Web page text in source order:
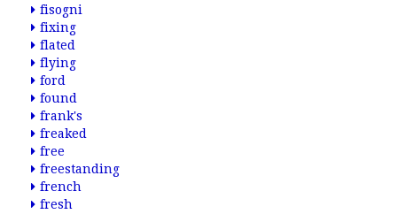
fisogni
fixing
flated
flying
ford
found
frank's
freaked
free
freestanding
french
fresh